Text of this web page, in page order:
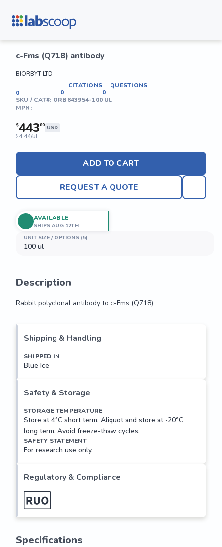
c-Fms (Q718) antibody
BIORBYT LTD
0
CITATIONS
0
QUESTIONS
0
SKU / CAT#: ORB643954-100 UL
MPN:
$44380 USD
$ 4.44/ul
ADD TO CART
REQUEST A QUOTE
UNIT SIZE / OPTIONS (5)
100 ul
AVAILABLE
SHIPS AUG 12TH
Description
Rabbit polyclonal antibody to c-Fms (Q718)
Shipping & Handling
SHIPPED IN
Blue Ice
Safety & Storage
STORAGE TEMPERATURE
Store at 4°C short term. Aliquot and store at -20°C
long term. Avoid freeze-thaw cycles.
SAFETY STATEMENT
For research use only.
Regulatory & Compliance
Specifications